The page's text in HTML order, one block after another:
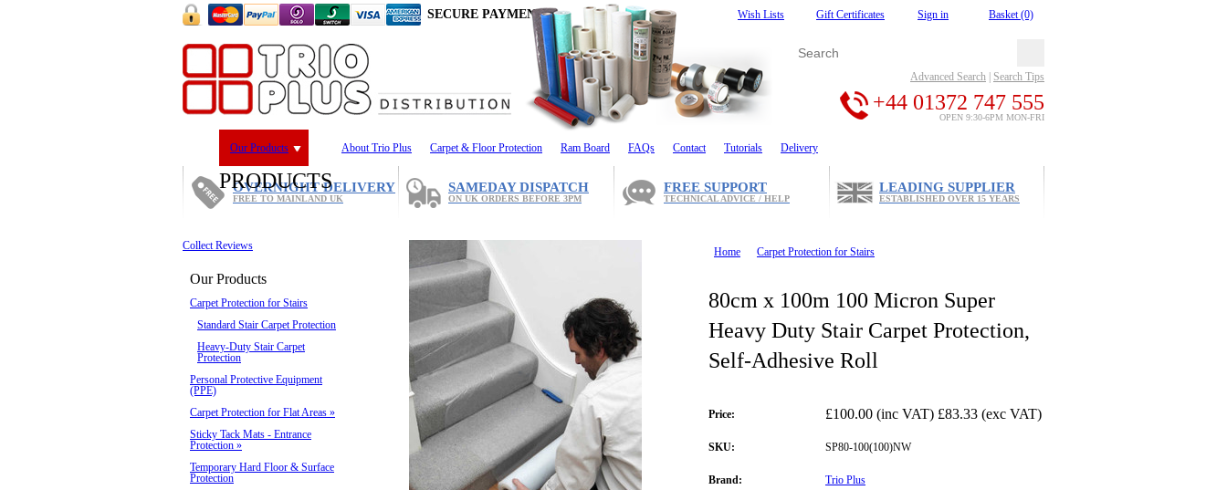
SECURE PAYMENT Wish Lists Gift Certificates Sign in Basket (0)
Advanced Search Search Tips
+44 01372 747 555
OPEN 9:30-6PM MON-FRI
Our Products
PRODUCTS
About Trio Plus Carpet & Floor Protection Ram Board FAQs Contact Tutorials Delivery
OVERNIGHT DELIVERY
FREE TO MAINLAND UK
SAMEDAY DISPATCH
ON UK ORDERS BEFORE 3PM
FREE SUPPORT
TECHNICAL ADVICE / HELP
LEADING SUPPLIER
ESTABLISHED OVER 15 YEARS
Collect Reviews
Our Products
Carpet Protection for Stairs
Standard Stair Carpet Protection
Heavy-Duty Stair Carpet
Protection
Personal Protective Equipment
(PPE)
Carpet Protection for Flat Areas »
Sticky Tack Mats - Entrance
Protection »
Temporary Hard Floor & Surface
Protection
Home Carpet Protection for Stairs
80cm x 100m 100 Micron Super
Heavy Duty Stair Carpet Protection,
Self-Adhesive Roll
Price: £100.00 (inc VAT) £83.33 (exc VAT)
SKU: SP80-100(100)NW
Brand: Trio Plus